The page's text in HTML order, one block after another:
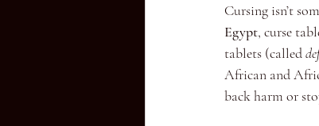
Cursing isn’t
Egypt, curse
tablets (called
African and
back harm or